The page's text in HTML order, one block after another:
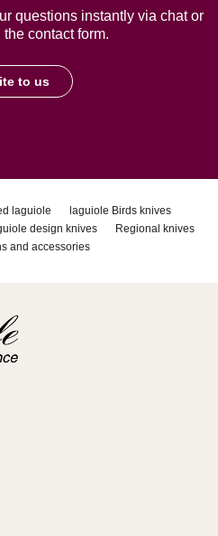
questions instantly via chat or
contact form.
to us
laguiole
laguiole Birds knives
design knives
Regional knives
and accessories